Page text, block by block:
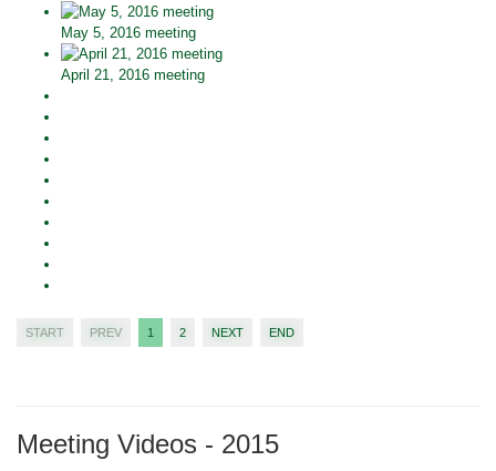
May 5, 2016 meeting
April 21, 2016 meeting
START PREV 1 2 NEXT END
Meeting Videos - 2015